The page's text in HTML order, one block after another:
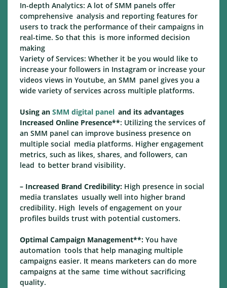
In-depth Analytics: A lot of SMM panels offer
comprehensive analysis and reporting features for
users to track the performance of their campaigns in
real-time. So that this is more informed decision
making
Variety of Services: Whether it be you would like to
increase your followers in Instagram or increase your
videos views in Youtube, an SMM panel gives you a
wide variety of services across multiple platforms.
Using an SMM digital panel and its advantages
Increased Online Presence**: Utilizing the services of
an SMM panel can improve business presence on
multiple social media platforms. Higher engagement
metrics, such as likes, shares, and followers, can
lead to better brand visibility.
– Increased Brand Credibility: High presence in social
media translates usually well into higher brand
credibility. High levels of engagement on your
profiles builds trust with potential customers.
Optimal Campaign Management**: You have
automation tools that help managing multiple
campaigns easier. It means marketers can do more
campaigns at the same time without sacrificing
quality.